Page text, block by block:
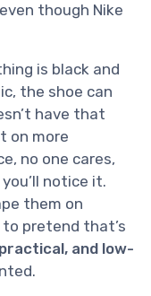
though Nike
is black and
the shoe can
have that
on more
no one cares,
notice it.
them on
to pretend that’s
and low-